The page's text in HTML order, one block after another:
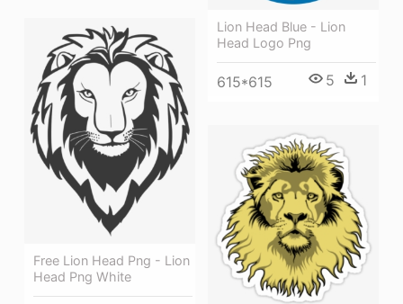
Lion Head Blue - Lion
Head Logo Png
615*615 5 1
Free Lion Head Png - Lion
Head Png White